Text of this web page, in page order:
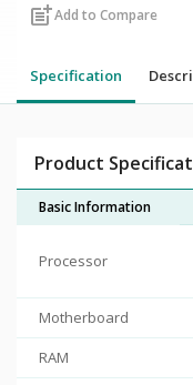
post_addAdd to Compare
Specification
Product
Basic Information
Processor
Motherboard
RAM